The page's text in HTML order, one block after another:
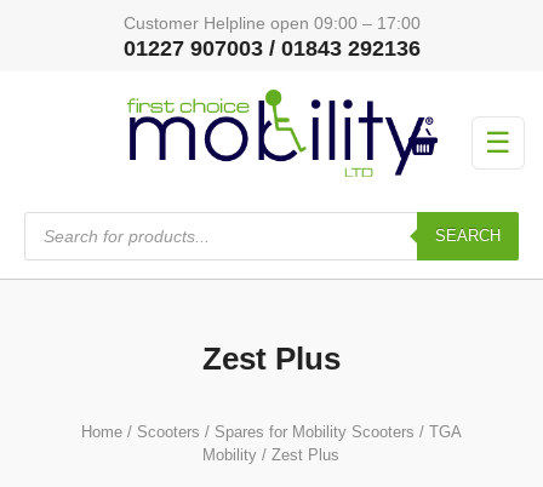
Customer Helpline open 09:00 – 17:00
01227 907003 / 01843 292136
☰
Products
search
SEARCH
Zest Plus
Home/ Scooters / Spares for Mobility Scooters / TGA
Mobility / Zest Plus